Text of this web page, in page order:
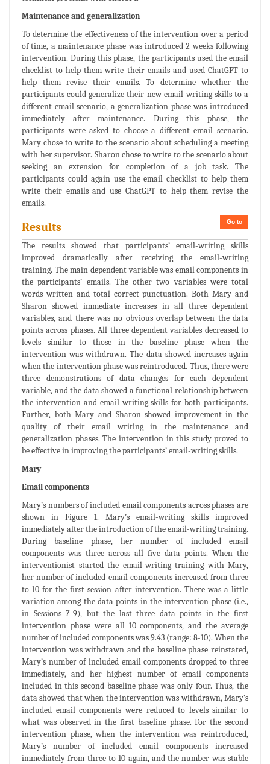
Maintenance and generalization
To determine the effectiveness of the intervention over a period
of time, a maintenance phase was introduced 2 weeks following
intervention. During this phase, the participants used the email
checklist to help them write their emails and used ChatGPT to
help them revise their emails. To determine whether the
participants could generalize their new email-writing skills to a
different email scenario, a generalization phase was introduced
immediately after maintenance. During this phase, the
participants were asked to choose a different email scenario.
Mary chose to write to the scenario about scheduling a meeting
with her supervisor. Sharon chose to write to the scenario about
seeking an extension for completion of a job task. The
participants could again use the email checklist to help them
write their emails and use ChatGPT to help them revise the
emails.
Go to
Results
The results showed that participants’ email-writing skills
improved dramatically after receiving the email-writing
training. The main dependent variable was email components in
the participants’ emails. The other two variables were total
words written and total correct punctuation. Both Mary and
Sharon showed immediate increases in all three dependent
variables, and there was no obvious overlap between the data
points across phases. All three dependent variables decreased to
levels similar to those in the baseline phase when the
intervention was withdrawn. The data showed increases again
when the intervention phase was reintroduced. Thus, there were
three demonstrations of data changes for each dependent
variable, and the data showed a functional relationship between
the intervention and email-writing skills for both participants.
Further, both Mary and Sharon showed improvement in the
quality of their email writing in the maintenance and
generalization phases. The intervention in this study proved to
be effective in improving the participants’ email-writing skills.
Mary
Email components
Mary’s numbers of included email components across phases are
shown in Figure 1. Mary’s email-writing skills improved
immediately after the introduction of the email-writing training.
During baseline phase, her number of included email
components was three across all five data points. When the
interventionist started the email-writing training with Mary,
her number of included email components increased from three
to 10 for the first session after intervention. There was a little
variation among the data points in the intervention phase (i.e.,
in Sessions 7-9), but the last three data points in the first
intervention phase were all 10 components, and the average
number of included components was 9.43 (range: 8-10). When the
intervention was withdrawn and the baseline phase reinstated,
Mary’s number of included email components dropped to three
immediately, and her highest number of email components
included in this second baseline phase was only four. Thus, the
data showed that when the intervention was withdrawn, Mary’s
included email components were reduced to levels similar to
what was observed in the first baseline phase. For the second
intervention phase, when the intervention was reintroduced,
Mary’s number of included email components increased
immediately from three to 10 again, and the number was stable